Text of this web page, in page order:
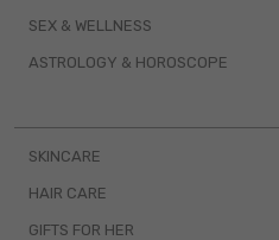
SEX & WELLNESS
ASTROLOGY & HOROSCOPE
SKINCARE
HAIR CARE
GIFTS FOR HER